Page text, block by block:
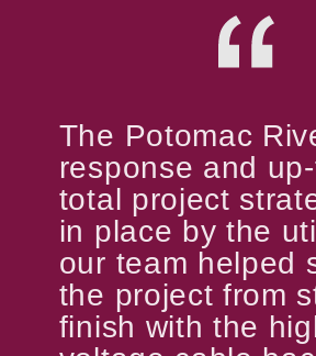
The Potomac
response and
total project
in place by the
our team helped
the project from
finish with the